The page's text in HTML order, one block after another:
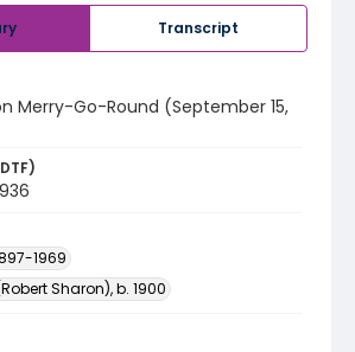
Transcript
Merry-Go-Round (September 15,
1969
Sharon), b. 1900